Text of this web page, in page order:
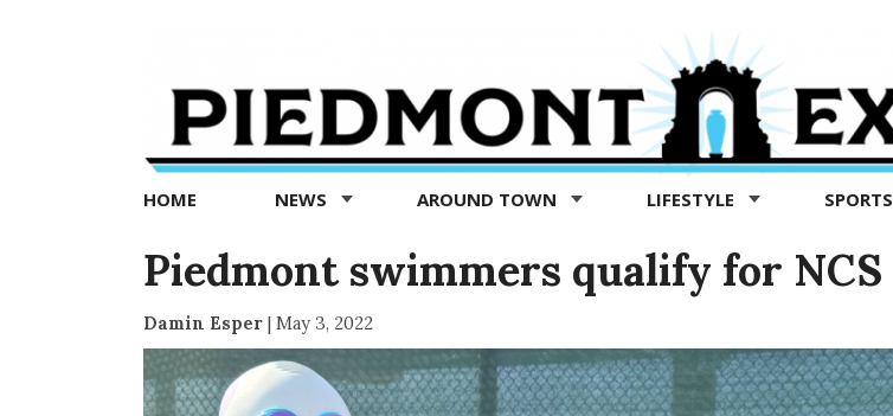
Exedra
Piedmont
news
now
HOME NEWS AROUND TOWN LIFESTYLE SPORTS
Piedmont swimmers qualify for NCS
Damin Esper| May 3, 2022